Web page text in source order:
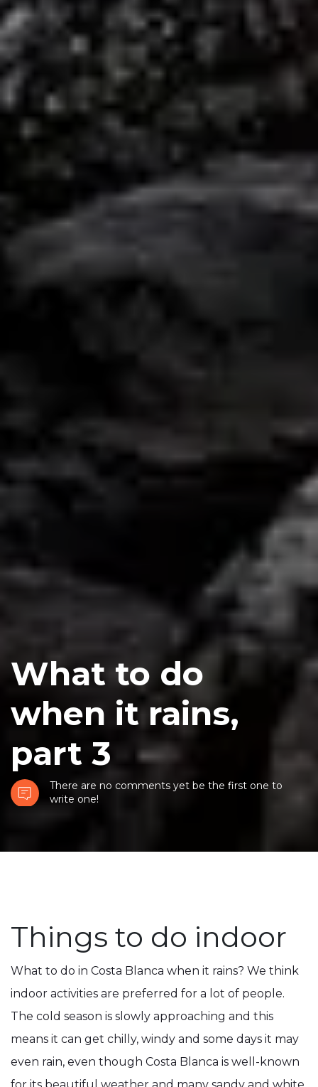
What to do
when it rains,
part 3
There are no comments yet be the first one to
write one!
Things to do indoor
What to do in Costa Blanca when it rains? We think
indoor activities are preferred for a lot of people.
The cold season is slowly approaching and this
means it can get chilly, windy and some days it may
even rain, even though Costa Blanca is well-known